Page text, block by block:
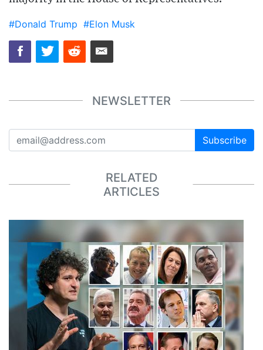
#Donald Trump #Elon Musk
NEWSLETTER
Subscribe
RELATED
ARTICLES